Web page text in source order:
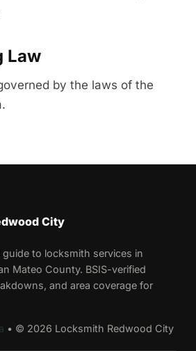
Law
by the laws of the
City
to locksmith services in
Mateo County. BSIS-verified
and area coverage for
• © 2026 Locksmith Redwood City